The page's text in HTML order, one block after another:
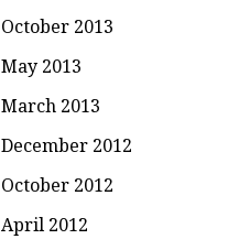
October 2013
May 2013
March 2013
December 2012
October 2012
April 2012